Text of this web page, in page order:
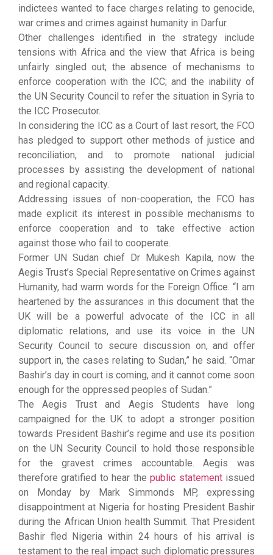
indictees wanted to face charges relating to genocide,
war crimes and crimes against humanity in Darfur.
Other challenges identified in the strategy include
tensions with Africa and the view that Africa is being
unfairly singled out; the absence of mechanisms to
enforce cooperation with the ICC; and the inability of
the UN Security Council to refer the situation in Syria to
the ICC Prosecutor.
In considering the ICC as a Court of last resort, the FCO
has pledged to support other methods of justice and
reconciliation, and to promote national judicial
processes by assisting the development of national
and regional capacity.
Addressing issues of non-cooperation, the FCO has
made explicit its interest in possible mechanisms to
enforce cooperation and to take effective action
against those who fail to cooperate.
Former UN Sudan chief Dr Mukesh Kapila, now the
Aegis Trust’s Special Representative on Crimes against
Humanity, had warm words for the Foreign Office. “I am
heartened by the assurances in this document that the
UK will be a powerful advocate of the ICC in all
diplomatic relations, and use its voice in the UN
Security Council to secure discussion on, and offer
support in, the cases relating to Sudan,” he said. “Omar
Bashir’s day in court is coming, and it cannot come soon
enough for the oppressed peoples of Sudan.”
The Aegis Trust and Aegis Students have long
campaigned for the UK to adopt a stronger position
towards President Bashir’s regime and use its position
on the UN Security Council to hold those responsible
for the gravest crimes accountable. Aegis was
therefore gratified to hear thepublic statement issued
on Monday by Mark Simmonds MP, expressing
disappointment at Nigeria for hosting President Bashir
during the African Union health Summit. That President
Bashir fled Nigeria within 24 hours of his arrival is
testament to the real impact such diplomatic pressures